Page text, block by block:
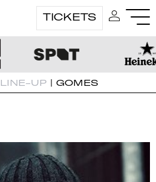
TICKETS
LINE-UP | GOMES